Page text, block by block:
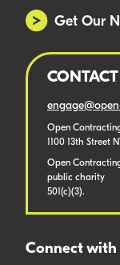
Get Our
CONTACT
Open
1100 13th Street
Open
public charity
501(c)(3).
Connect with